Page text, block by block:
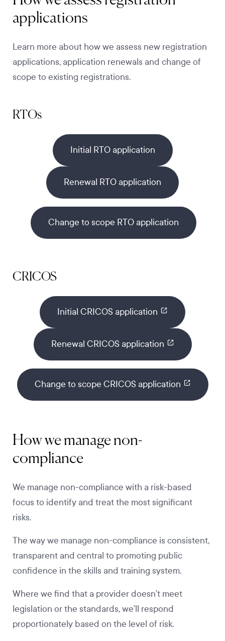
applications
Learn more about how we assess new registration
applications, application renewals and change of
scope to existing registrations.
RTOs
Initial RTO application
Renewal RTO application
Change to scope RTO application
CRICOS
Initial CRICOS application
Renewal CRICOS application
Change to scope CRICOS application
How we manage non-
compliance
We manage non-compliance with a risk-based
focus to identify and treat the most significant
risks.
The way we manage non-compliance is consistent,
transparent and central to promoting public
confidence in the skills and training system.
Where we find that a provider doesn’t meet
legislation or the standards, we’ll respond
proportionately based on the level of risk.